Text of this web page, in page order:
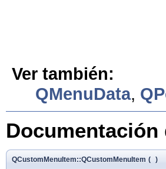
Ver también:
QMenuData,
QCustomMenuItem::QCustomMenuItem ( )